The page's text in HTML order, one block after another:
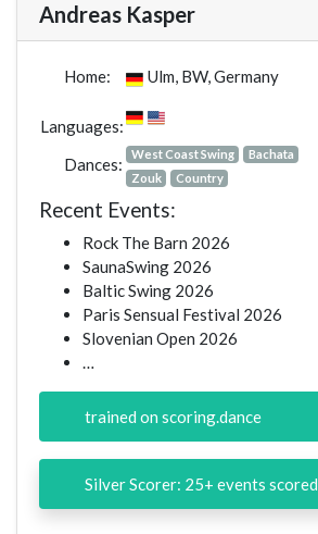
Andreas Kasper
Home: Ulm, BW, Germany
Languages:
Dances:
West Coast Swing
Bachata
Zouk
Country
Recent Events:
Rock The Barn 2026
SaunaSwing 2026
Baltic Swing 2026
Paris Sensual Festival 2026
Slovenian Open 2026
…
trained on scoring.dance
Silver Scorer: 25+ events scored